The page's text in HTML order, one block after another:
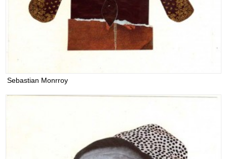
Sebastian Monrroy